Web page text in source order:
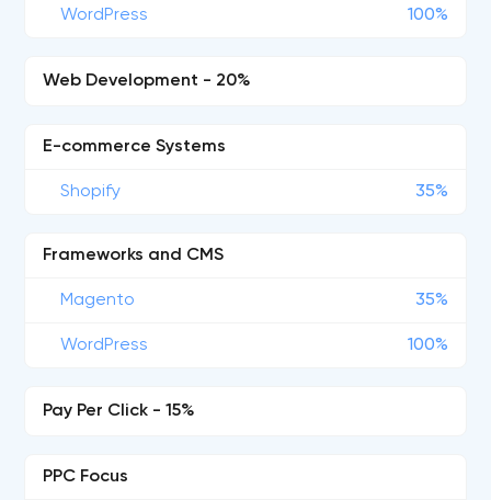
WordPress 100%
Web Development - 20%
E-commerce Systems
Shopify 35%
Frameworks and CMS
Magento 35%
WordPress 100%
Pay Per Click - 15%
PPC Focus